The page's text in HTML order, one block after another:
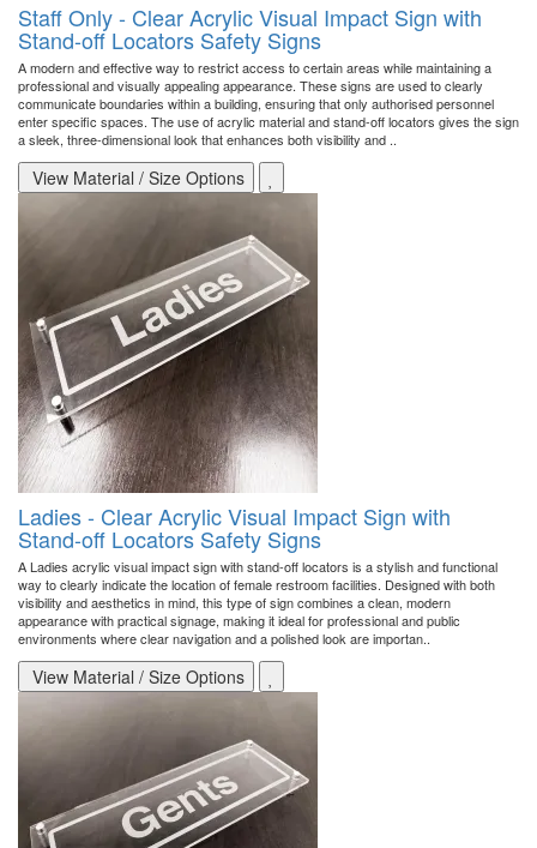
Staff Only - Clear Acrylic Visual Impact Sign with
Stand-off Locators Safety Signs
A modern and effective way to restrict access to certain areas while maintaining a
professional and visually appealing appearance. These signs are used to clearly
communicate boundaries within a building, ensuring that only authorised personnel
enter specific spaces. The use of acrylic material and stand-off locators gives the sign
a sleek, three-dimensional look that enhances both visibility and ..
View Material / Size Options
Ladies - Clear Acrylic Visual Impact Sign with
Stand-off Locators Safety Signs
A Ladies acrylic visual impact sign with stand-off locators is a stylish and functional
way to clearly indicate the location of female restroom facilities. Designed with both
visibility and aesthetics in mind, this type of sign combines a clean, modern
appearance with practical signage, making it ideal for professional and public
environments where clear navigation and a polished look are importan..
View Material / Size Options